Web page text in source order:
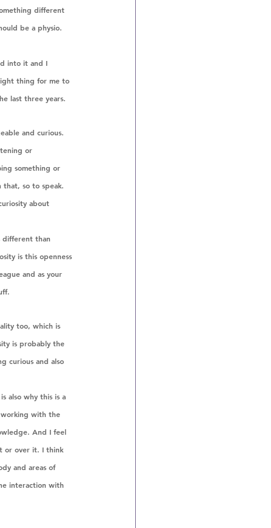
different
be a physio.
into it and I
thing for me to
last three years.
and curious.
or
something or
so to speak.
about
different than
is this openness
and as your
too, which is
is probably the
curious and also
also why this is a
working with the
And I feel
or over it. I think
and areas of
interaction with